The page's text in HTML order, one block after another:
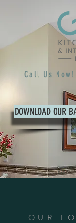
Call Us Now!
DOWNLOAD OUR
OUR